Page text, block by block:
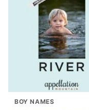
BOY NAMES